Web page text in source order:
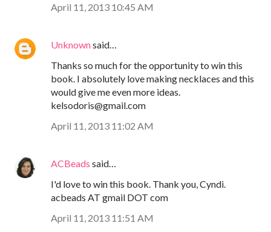
April 11, 2013 10:45 AM
Unknownsaid…
Thanks so much for the opportunity to win this
book. I absolutely love making necklaces and this
would give me even more ideas.
kelsodoris@gmail.com
April 11, 2013 11:02 AM
ACBeads said…
I'd love to win this book. Thank you, Cyndi.
acbeads AT gmail DOT com
April 11, 2013 11:51 AM